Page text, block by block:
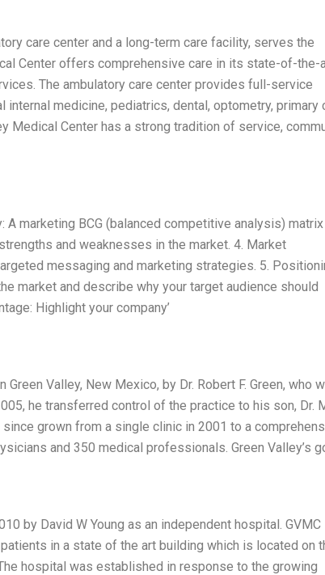
care center and a long-term care facility, serves the
Center offers comprehensive care in its state-of-the-
The ambulatory care center provides full-service
medicine, pediatrics, dental, optometry, primary
Medical Center has a strong tradition of service,
marketing BCG (balanced competitive analysis) matrix
and weaknesses in the market. 4. Market
messaging and marketing strategies. 5.
market and describe why your target audience should
Highlight your company’
Valley, New Mexico, by Dr. Robert F. Green, who
he transferred control of the practice to his son, Dr.
grown from a single clinic in 2001 to a
and 350 medical professionals. Green Valley’s
by David W Young as an independent hospital. GVMC
in a state of the art building which is located on
hospital was established in response to the growing